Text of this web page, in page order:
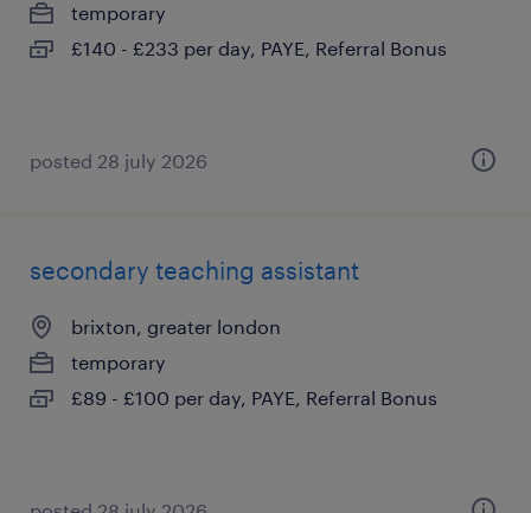
temporary
£140 - £233 per day, PAYE, Referral Bonus
posted 28 july 2026
secondary teaching assistant
brixton, greater london
temporary
£89 - £100 per day, PAYE, Referral Bonus